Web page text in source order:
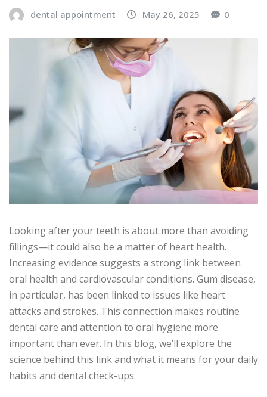
dental appointment May 26, 2025 0
Looking after your teeth is about more than avoiding
fillings—it could also be a matter of heart health.
Increasing evidence suggests a strong link between
oral health and cardiovascular conditions. Gum disease,
in particular, has been linked to issues like heart
attacks and strokes. This connection makes routine
dental care and attention to oral hygiene more
important than ever. In this blog, we’ll explore the
science behind this link and what it means for your daily
habits and dental check-ups.